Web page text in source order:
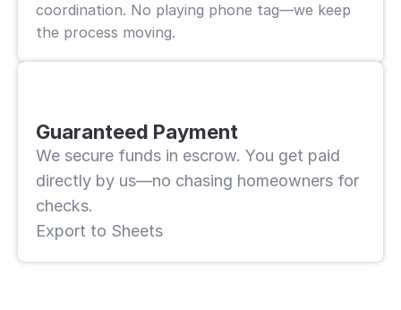
coordination. No playing phone tag—we keep
the process moving.
Guaranteed Payment
We secure funds in escrow. You get paid
directly by us—no chasing homeowners for
checks.
Export to Sheets